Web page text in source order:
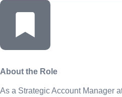
About the Role
As a Strategic Account Manager